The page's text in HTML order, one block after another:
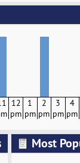
12
pm
1
pm
2
pm
3
pm
4
pm
Most